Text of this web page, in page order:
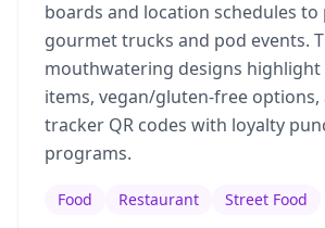
boards and location schedules
gourmet trucks and pod events.
mouthwatering designs
items, vegan/gluten-free options,
tracker QR codes with loyalty
programs.
Food Restaurant Street Food